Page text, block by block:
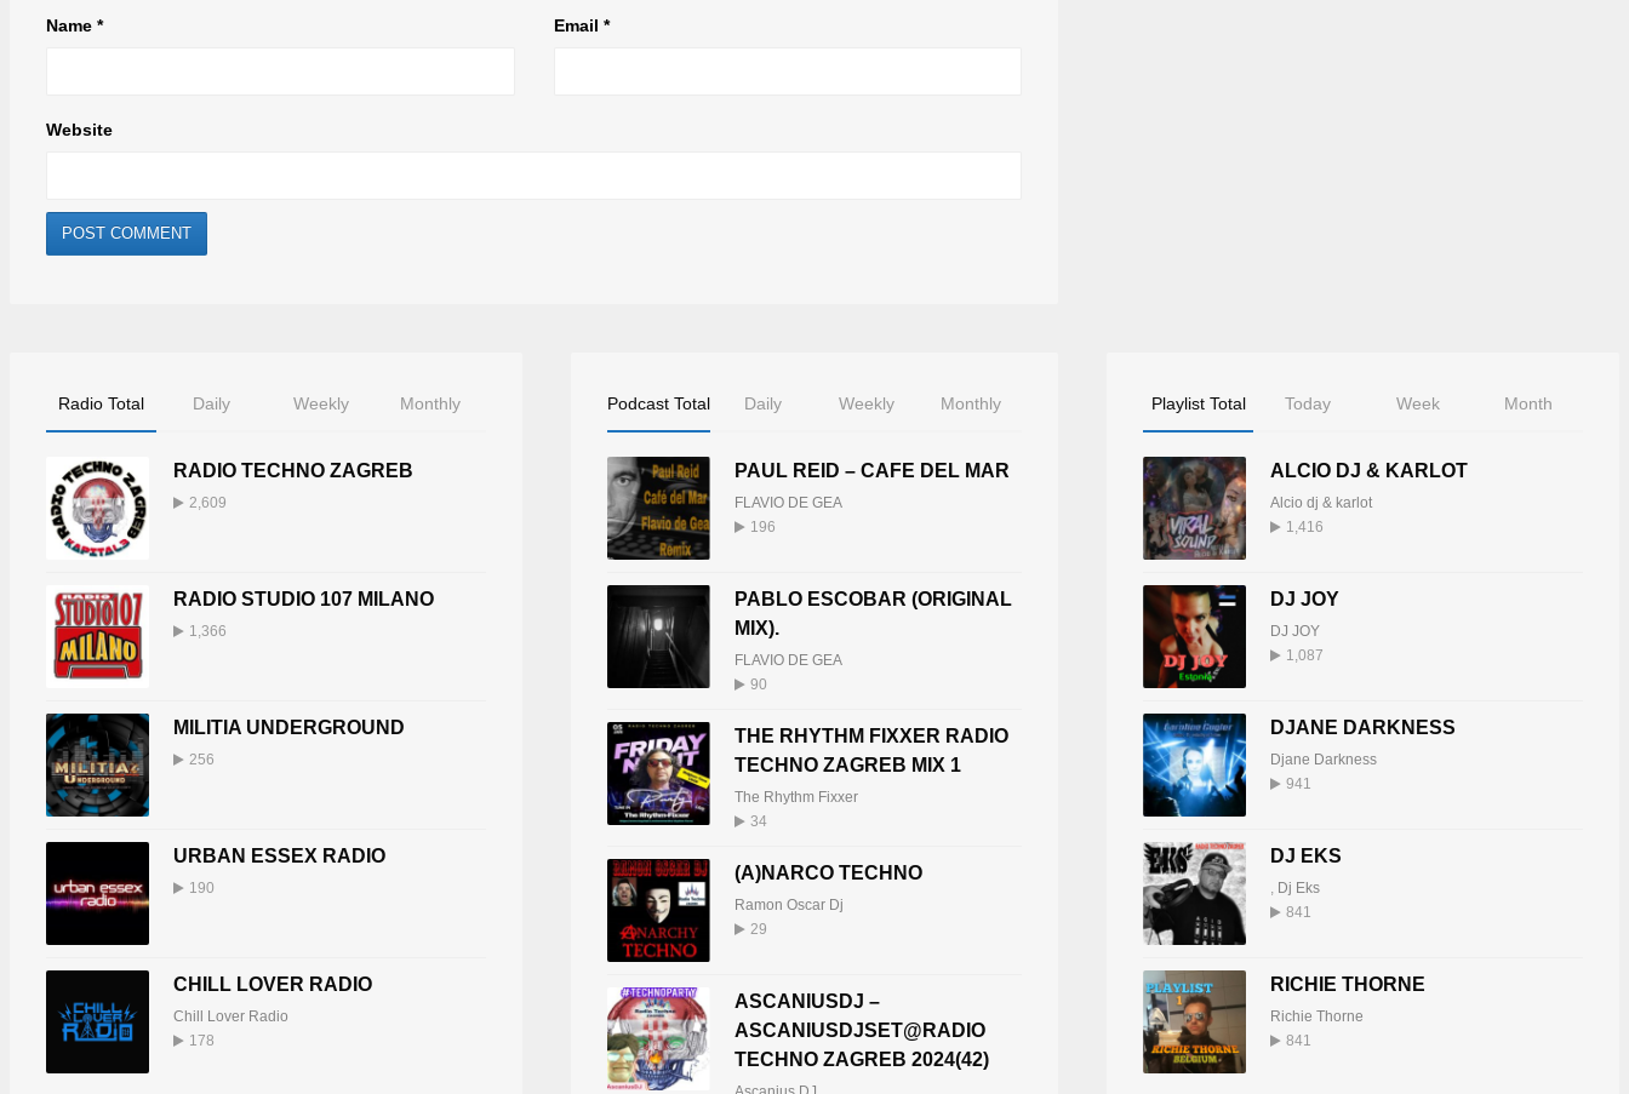
Name * Email *
Website
Radio Total Daily Weekly Monthly
RADIO TECHNO ZAGREB
2,609
RADIO STUDIO 107 MILANO
1,366
MILITIA UNDERGROUND
256
URBAN ESSEX RADIO
190
CHILL LOVER RADIO
Chill Lover Radio
178
Podcast Total Daily Weekly Monthly
PAUL REID – CAFE DEL MAR
FLAVIO DE GEA
196
PABLO ESCOBAR (ORIGINAL
MIX).
FLAVIO DE GEA
90
THE RHYTHM FIXXER RADIO
TECHNO ZAGREB MIX 1
The Rhythm Fixxer
34
(A)NARCO TECHNO
Ramon Oscar Dj
29
ASCANIUSDJ –
ASCANIUSDJSET@RADIO
TECHNO ZAGREB 2024(42)
Playlist Total Today Week Month
ALCIO DJ & KARLOT
Alcio dj & karlot
1,416
DJ JOY
DJ JOY
1,087
DJANE DARKNESS
Djane Darkness
941
DJ EKS
, Dj Eks
841
RICHIE THORNE
Richie Thorne
841